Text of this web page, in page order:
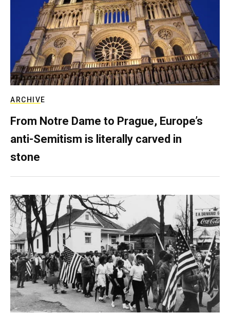
ARCHIVE
From Notre Dame to Prague, Europe’s
anti-Semitism is literally carved in
stone